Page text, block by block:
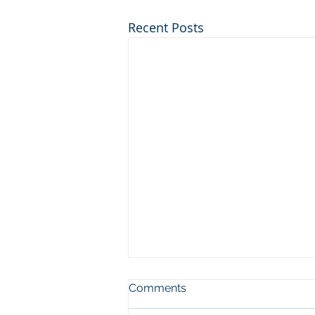
Recent Posts
Comments